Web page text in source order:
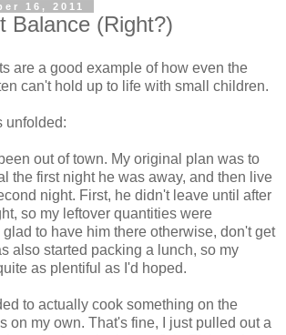
16, 2011
Balance (Right?)
are a good example of how even the
can't hold up to life with small children.
unfolded:
out of town. My original plan was to
the first night he was away, and then live
night. First, he didn't leave until after
so my leftover quantities were
to have him there otherwise, don't get
also started packing a lunch, so my
as plentiful as I'd hoped.
to actually cook something on the
on my own. That's fine, I just pulled out a